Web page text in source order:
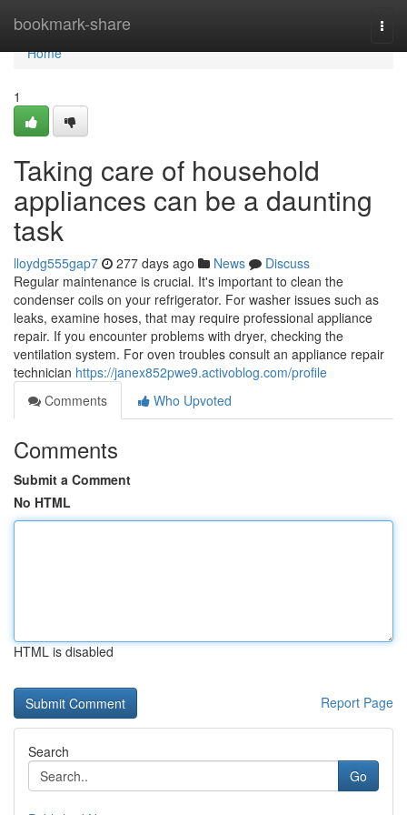
bookmark-share
Home
Home
1
Taking care of household
appliances can be a daunting
task
lloydg555gap7 277 days ago News
Discuss
Regular maintenance is crucial. It's important to clean the
condenser coils on your refrigerator. For washer issues such as
leaks, examine hoses, that may require professional appliance
repair. If you encounter problems with dryer, checking the
ventilation system. For oven troubles consult an appliance repair
technician https://janex852pwe9.activoblog.com/profile
Comments
Who Upvoted
Comments
Submit a Comment
No HTML
HTML is disabled
Report Page
Search
Go